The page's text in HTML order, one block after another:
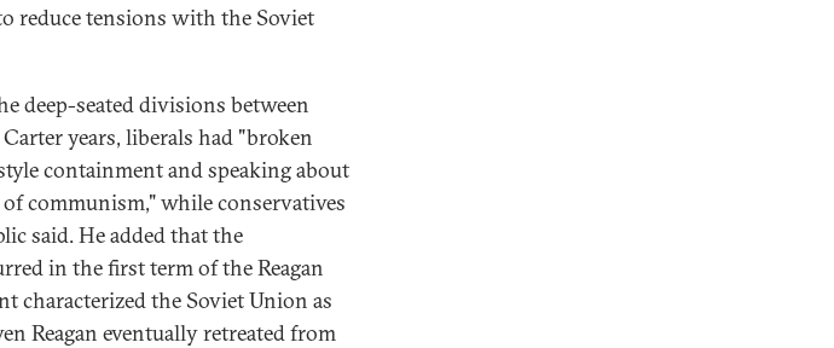
reduce tensions with the Soviet
deep-seated divisions between
years, liberals had "broken
containment and speaking about
communism," while conservatives
said. He added that the
in the first term of the Reagan
characterized the Soviet Union as
Reagan eventually retreated from